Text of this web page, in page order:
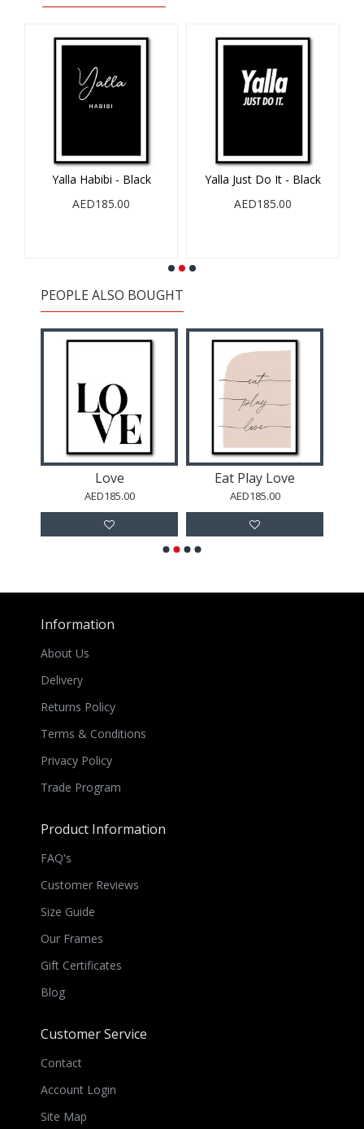
Yalla Habibi - Black
AED185.00
Yalla Just Do It - Black
AED185.00
PEOPLE ALSO BOUGHT
Love
AED185.00
Eat Play Love
AED185.00
Information
About Us
Delivery
Returns Policy
Terms & Conditions
Privacy Policy
Trade Program
Product Information
FAQ's
Customer Reviews
Size Guide
Our Frames
Gift Certificates
Blog
Customer Service
Contact
Account Login
Site Map